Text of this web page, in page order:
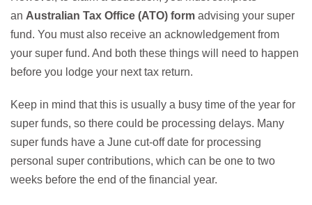
an Australian Tax Office (ATO) form advising your super
fund. You must also receive an acknowledgement from
your super fund. And both these things will need to happen
before you lodge your next tax return.
Keep in mind that this is usually a busy time of the year for
super funds, so there could be processing delays. Many
super funds have a June cut-off date for processing
personal super contributions, which can be one to two
weeks before the end of the financial year.